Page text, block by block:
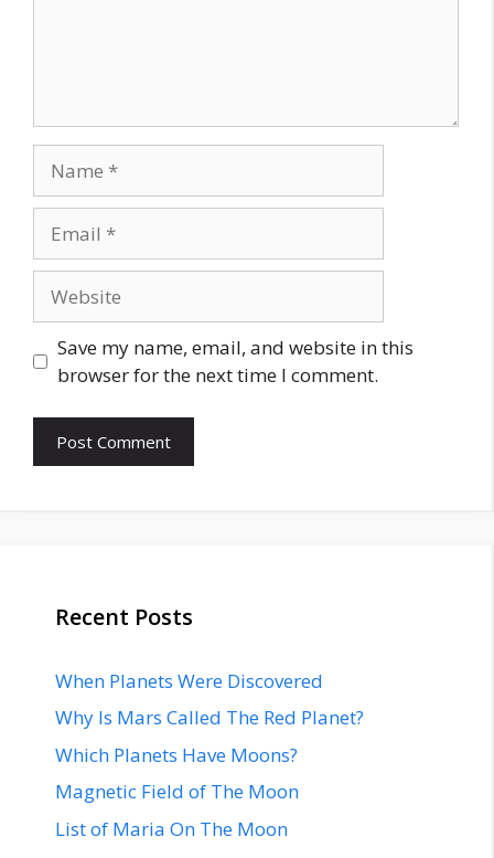
Save my name, email, and website in this
browser for the next time I comment.
Recent Posts
When Planets Were Discovered
Why Is Mars Called The Red Planet?
Which Planets Have Moons?
Magnetic Field of The Moon
List of Maria On The Moon